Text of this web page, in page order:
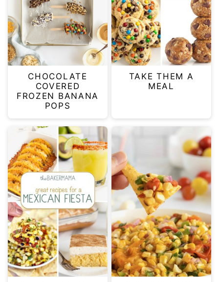
CHOCOLATE
COVERED
FROZEN BANANA
POPS
TAKE THEM A
MEAL